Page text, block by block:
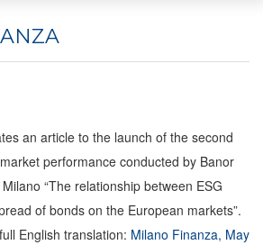
an article to the launch of the second
performance conducted by Banor
“The relationship between ESG
of bonds on the European markets”.
English translation: Milano Finanza, May